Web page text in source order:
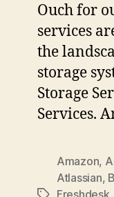
Ouch for
services
the
storage
Storage
Services.
Amazon,
Atlassian,
Freshdesk,